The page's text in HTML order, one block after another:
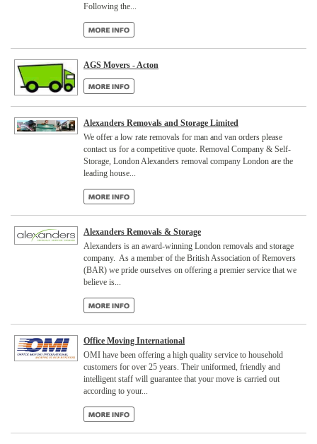
Following the...
AGS Movers - Acton
Alexanders Removals and Storage Limited
We offer a low rate removals for man and van orders please
contact us for a competitive quote. Removal Company & Self-
Storage, London Alexanders removal company London are the
leading house...
Alexanders Removals & Storage
Alexanders is an award-winning London removals and storage
company. As a member of the British Association of Removers
(BAR) we pride ourselves on offering a premier service that we
believe is...
Office Moving International
OMI have been offering a high quality service to household
customers for over 25 years. Their uniformed, friendly and
intelligent staff will guarantee that your move is carried out
according to your...